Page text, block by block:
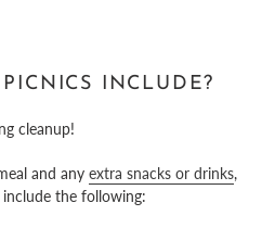
INCLUDE?
cleanup!
and any extra snacks or drinks,
the following: